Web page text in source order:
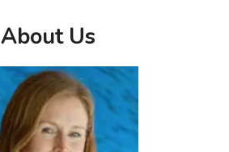
About Us